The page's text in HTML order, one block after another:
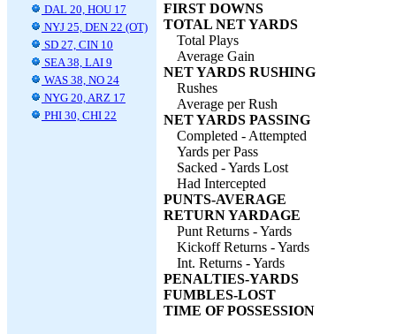
DAL 20, HOU 17
NYJ 25, DEN 22 (OT)
SD 27, CIN 10
SEA 38, LAI 9
WAS 38, NO 24
NYG 20, ARZ 17
PHI 30, CHI 22
FIRST DOWNS
TOTAL NET YARDS
Total Plays
Average Gain
NET YARDS RUSHING
Rushes
Average per Rush
NET YARDS PASSING
Completed - Attempted
Yards per Pass
Sacked - Yards Lost
Had Intercepted
PUNTS-AVERAGE
RETURN YARDAGE
Punt Returns - Yards
Kickoff Returns - Yards
Int. Returns - Yards
PENALTIES-YARDS
FUMBLES-LOST
TIME OF POSSESSION